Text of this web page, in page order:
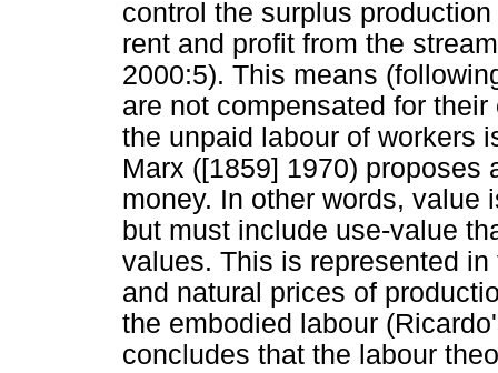
control the surplus
rent and profit from the
2000:5). This means
are not compensated for
the unpaid labour of workers
Marx ([1859] 1970) proposes
money. In other words, value
but must include use-value
values. This is represented
and natural prices of
the embodied labour
concludes that the labour